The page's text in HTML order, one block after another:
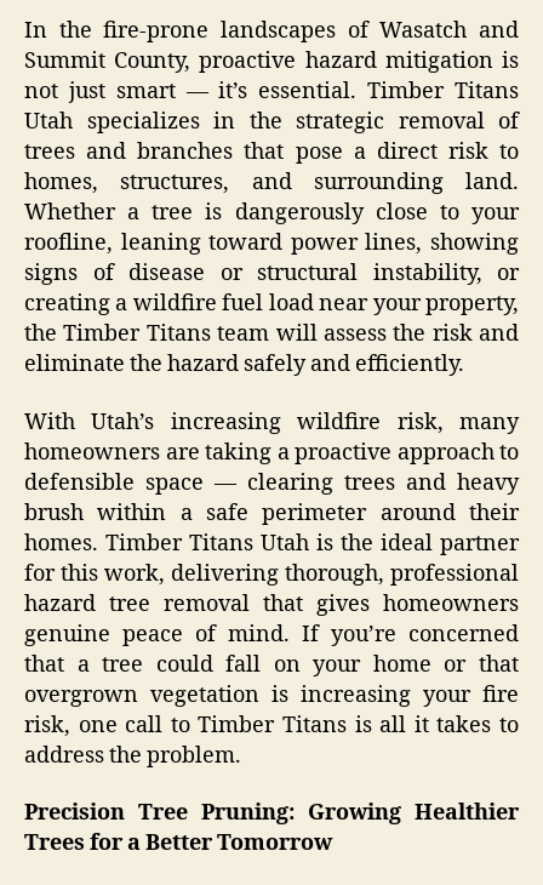
In the fire-prone landscapes of Wasatch and
Summit County, proactive hazard mitigation is
not just smart — it’s essential. Timber Titans
Utah specializes in the strategic removal of
trees and branches that pose a direct risk to
homes, structures, and surrounding land.
Whether a tree is dangerously close to your
roofline, leaning toward power lines, showing
signs of disease or structural instability, or
creating a wildfire fuel load near your property,
the Timber Titans team will assess the risk and
eliminate the hazard safely and efficiently.
With Utah’s increasing wildfire risk, many
homeowners are taking a proactive approach to
defensible space — clearing trees and heavy
brush within a safe perimeter around their
homes. Timber Titans Utah is the ideal partner
for this work, delivering thorough, professional
hazard tree removal that gives homeowners
genuine peace of mind. If you’re concerned
that a tree could fall on your home or that
overgrown vegetation is increasing your fire
risk, one call to Timber Titans is all it takes to
address the problem.
Precision Tree Pruning: Growing Healthier
Trees for a Better Tomorrow